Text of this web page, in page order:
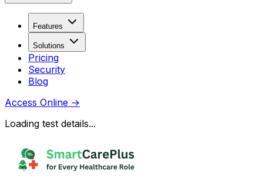
Features
Solutions
Pricing
Security
Blog
Access Online →
Loading test details...